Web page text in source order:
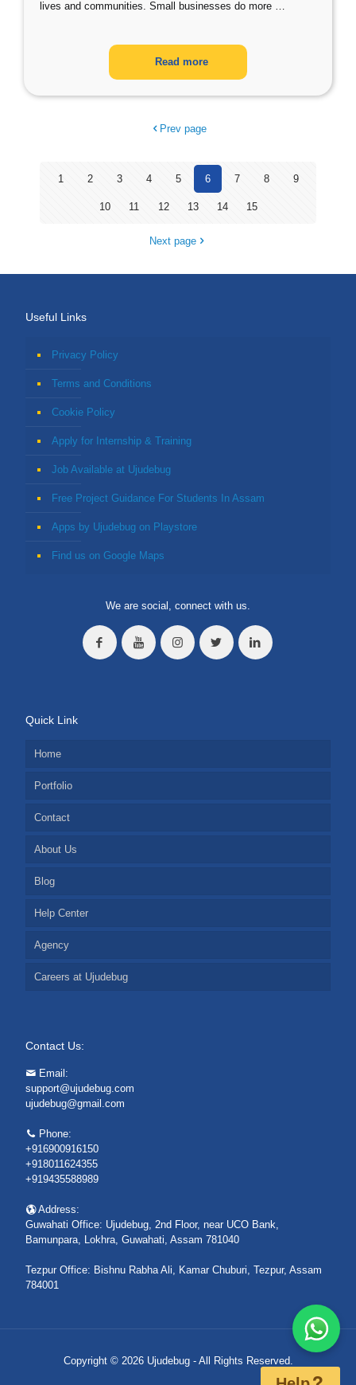
lives and communities. Small businesses do more …
Read more
Prev page
1 2 3 4 5 6 7 8 9
10 11 12 13 14 15
Next page
Useful Links
Privacy Policy
Terms and Conditions
Cookie Policy
Apply for Internship & Training
Job Available at Ujudebug
Free Project Guidance For Students In Assam
Apps by Ujudebug on Playstore
Find us on Google Maps
We are social, connect with us.
Quick Link
Home
Portfolio
Contact
About Us
Blog
Help Center
Agency
Careers at Ujudebug
Contact Us:
Email:
support@ujudebug.com
ujudebug@gmail.com
Phone:
+916900916150
+918011624355
+919435588989
Address:
Guwahati Office: Ujudebug, 2nd Floor, near UCO Bank,
Bamunpara, Lokhra, Guwahati, Assam 781040
Tezpur Office: Bishnu Rabha Ali, Kamar Chuburi, Tezpur, Assam
784001
Copyright © 2026 Ujudebug - All Rights Reserved.